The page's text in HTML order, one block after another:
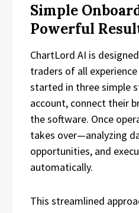
Simple
Powerful
ChartLord AI is
traders of all
started in three simple
account, connect their
the software. Once
takes over—analyzing
opportunities, and
automatically.
This streamlined